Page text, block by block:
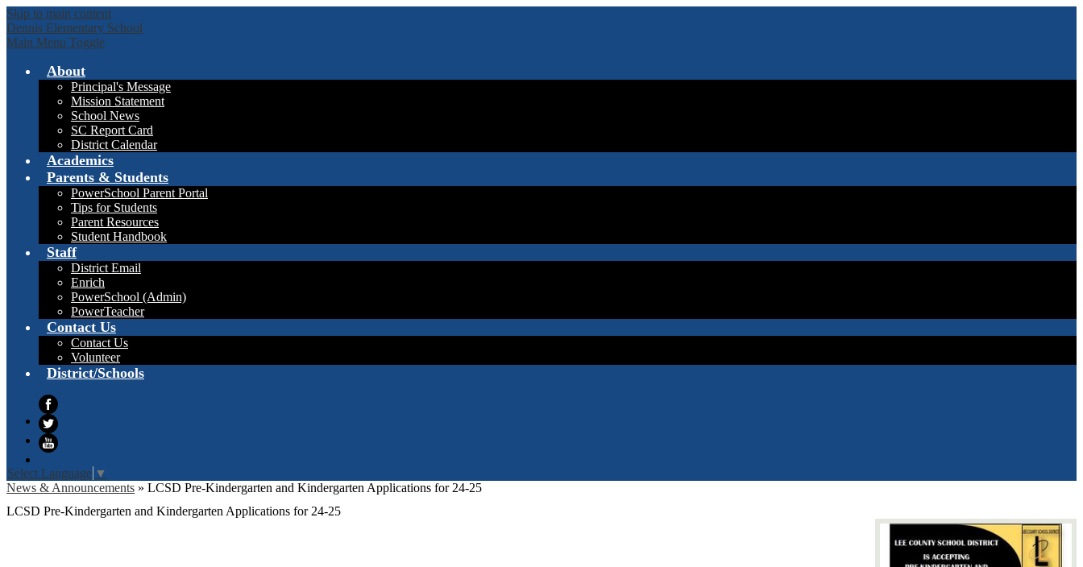
Skip to main content
Dennis Elementary School
Main Menu Toggle
About
Principal's Message
Mission Statement
School News
SC Report Card
District Calendar
Academics
Parents & Students
PowerSchool Parent Portal
Tips for Students
Parent Resources
Student Handbook
Staff
District Email
Enrich
PowerSchool (Admin)
PowerTeacher
Contact Us
Contact Us
Volunteer
District/Schools
Facebook
Twitter
Select Language ▼
News & Announcements » LCSD Pre-Kindergarten and Kindergarten Applications for 24-25
LCSD Pre-Kindergarten and Kindergarten Applications for 24-25